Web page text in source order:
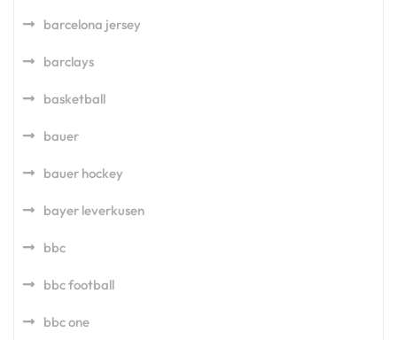
barcelona jersey
barclays
basketball
bauer
bauer hockey
bayer leverkusen
bbc
bbc football
bbc one